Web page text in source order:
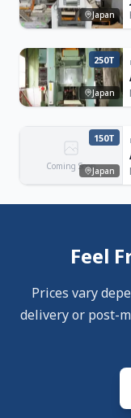
Japan
250T
Japan
150T
Japan
Coming Soon
Feel
Prices vary
delivery or post-